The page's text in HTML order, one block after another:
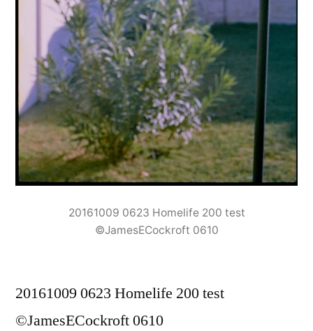
20161009 0623 Homelife 200 test
©JamesECockroft 0610
20161009 0623 Homelife 200 test
©JamesECockroft 0610